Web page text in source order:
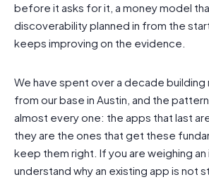
before it asks for it, a money model
discoverability planned in from the
keeps improving on the evidence.
We have spent over a decade
from our base in Austin, and the
almost every one: the apps that last
they are the ones that get these
keep them right. If you are weighing
understand why an existing app is not